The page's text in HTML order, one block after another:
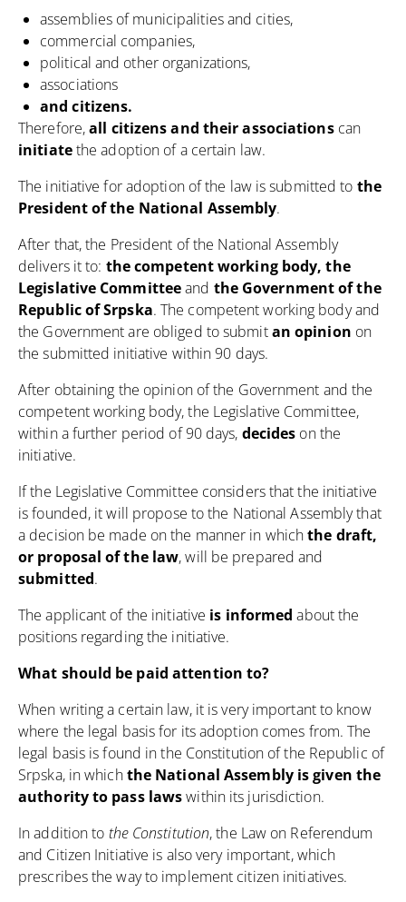
assemblies of municipalities and cities,
commercial companies,
political and other organizations,
associations
and citizens.
Therefore,all citizens and their associationscan
initiatethe adoption of a certain law.
The initiative for adoption of the law is submitted to the
President of the National Assembly.
After that, the President of the National Assembly
delivers it to: the competent working body, the
Legislative Committeeand the Government of the
Republic of Srpska. The competent working body and
the Government are obliged to submitan opinion on
the submitted initiative within 90 days.
After obtaining the opinion of the Government and the
competent working body, the Legislative Committee,
within a further period of 90 days, decides on the
initiative.
If the Legislative Committee considers that the initiative
is founded, it will propose to the National Assembly that
a decision be made on the manner in whichthe draft,
or proposal of the law, will be prepared and
submitted.
The applicant of the initiative is informed about the
positions regarding the initiative.
What should be paid attention to?
When writing a certain law, it is very important to know
where the legal basis for its adoption comes from. The
legal basis is found inthe Constitution of the Republic of
Srpska, in whichthe National Assembly is given the
authority to pass lawswithin its jurisdiction.
In addition to the Constitution,the Law on Referendum
and Citizen Initiative is also very important, which
prescribes the way to implement citizen initiatives.